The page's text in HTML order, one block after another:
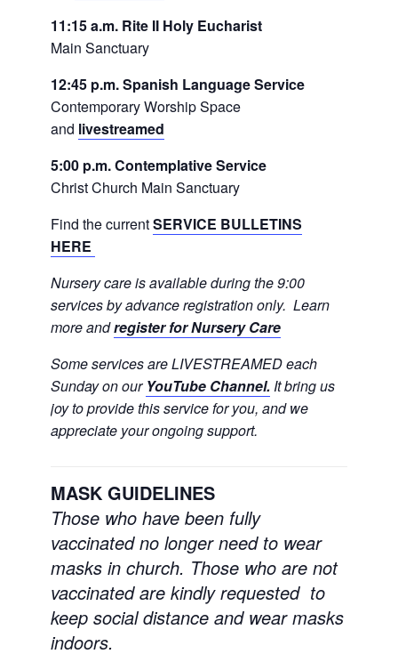
11:15 a.m. Rite II Holy Eucharist
Main Sanctuary
12:45 p.m. Spanish Language Service
Contemporary Worship Space
and livestreamed
5:00 p.m. Contemplative Service
Christ Church Main Sanctuary
Find the currentSERVICE BULLETINS
HERE
Nursery care is available during the 9:00
services by advance registration only. Learn
more andregister for Nursery Care
Some services are LIVESTREAMED each
Sunday on our YouTube Channel.It bring us
joy to provide this service for you, and we
appreciate your ongoing support.
MASK GUIDELINES
Those who have been fully
vaccinated no longer need to wear
masks in church. Those who are not
vaccinated are kindly requested to
keep social distance and wear masks
indoors.